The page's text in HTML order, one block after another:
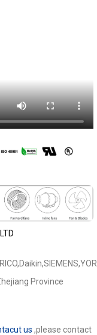
Province
us ,please contact